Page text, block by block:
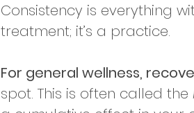
Consistency is everything
treatment; it’s a practice.
For general wellness,
spot. This is often called the